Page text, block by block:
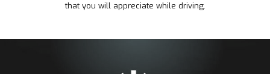
that you will appreciate while driving.